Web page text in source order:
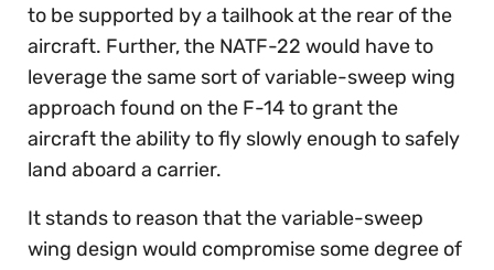
to be supported by a tailhook at the rear of the
aircraft. Further, the NATF-22 would have to
leverage the same sort of variable-sweep wing
approach found on the F-14 to grant the
aircraft the ability to fly slowly enough to safely
land aboard a carrier.
It stands to reason that the variable-sweep
wing design would compromise some degree of